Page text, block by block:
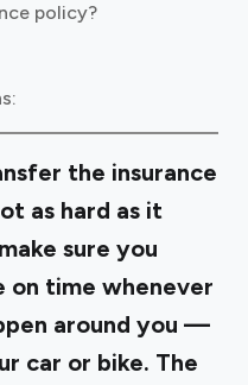
policy?
the insurance
as hard as it
sure you
on time whenever
around you —
car or bike. The